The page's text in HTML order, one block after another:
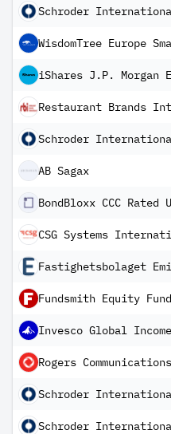
Restaurant Brands
AB Sagax
CSG Systems
Fastighetsbolaget
Fundsmith Equity
Rogers